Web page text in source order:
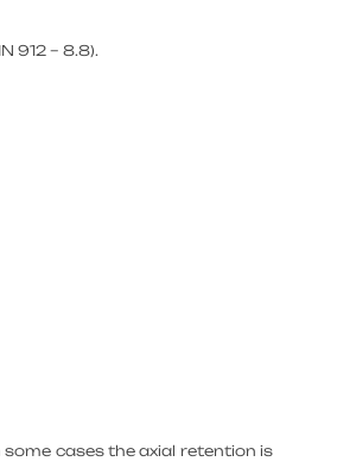
912 – 8.8).
cases the axial retention is